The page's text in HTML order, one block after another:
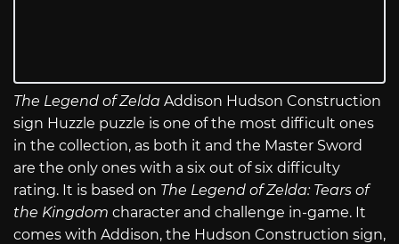
The Legend of Zelda Addison Hudson Construction
sign Huzzle puzzle is one of the most difficult ones
in the collection, as both it and the Master Sword
are the only ones with a six out of six difficulty
rating. It is based on The Legend of Zelda: Tears of
the Kingdom character and challenge in-game. It
comes with Addison, the Hudson Construction sign,